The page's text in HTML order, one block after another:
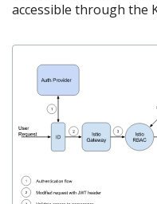
accessible through the